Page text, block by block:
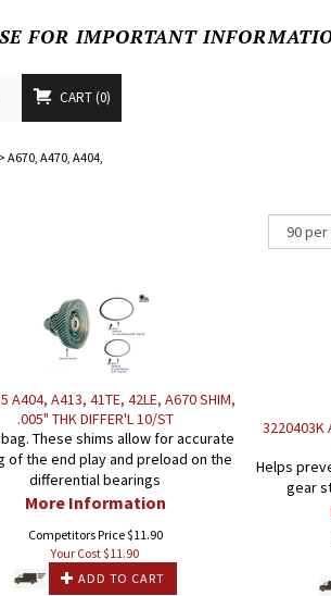
FOR IMPORTANT
CART 0
A670, A470, A404,
A404, A413, 41TE, 42LE, A670 SHIM,
.005" THK DIFFER'L 10/ST
These shims allow for accurate
of the end play and preload on the
differential bearings
More Information
Competitors Price $11.90
Your Cost $11.90
ADD TO CART
3220403K
Helps
gear